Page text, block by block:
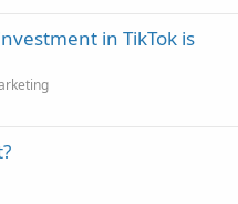
in TikTok is